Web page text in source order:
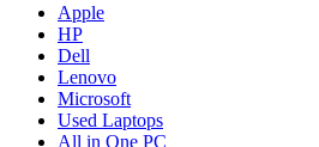
Apple
HP
Dell
Lenovo
Microsoft
Used Laptops
All in One PC